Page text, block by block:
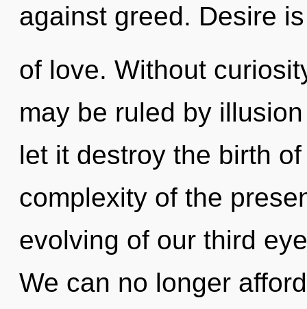
against greed. Desire
of love. Without
may be ruled by
let it destroy the birth
complexity of the
evolving of our third
We can no longer